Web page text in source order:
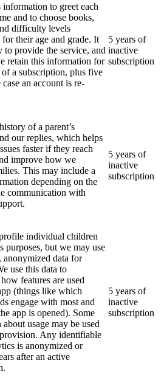
information to greet each
and to choose books,
difficulty levels
for their age and grade. It
to provide the service, and
retain this information for
a subscription, plus five
an account is re-
5 years of
inactive
subscription
of a parent’s
our replies, which helps
faster if they reach
improve how we
This may include a
depending on the
communication with
5 years of
inactive
subscription
individual children
purposes, but we may use
anonymized data for
use this data to
features are used
(things like which
engage with most and
app is opened). Some
usage may be used
Any identifiable
is anonymized or
after an active
5 years of
inactive
subscription